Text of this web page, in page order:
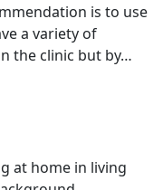
is to use
a variety of
the clinic but by…